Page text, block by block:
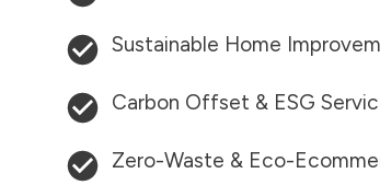
Sustainable Home
Carbon Offset & ESG
Zero-Waste & Eco-